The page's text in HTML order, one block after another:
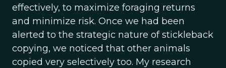
effectively, to maximize foraging returns
and minimize risk. Once we had been
alerted to the strategic nature of stickleback
copying, we noticed that other animals
copied very selectively too. My research